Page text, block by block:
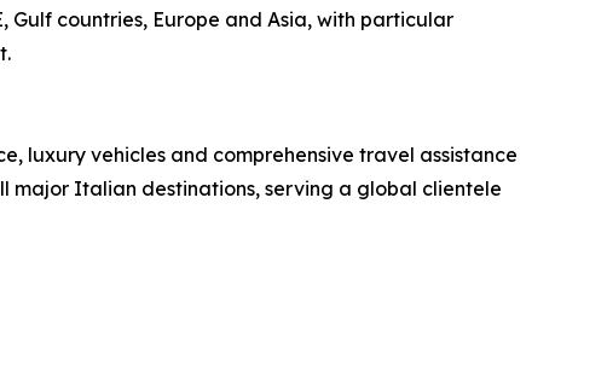
Gulf countries, Europe and Asia, with particular
luxury vehicles and comprehensive travel assistance
major Italian destinations, serving a global clientele